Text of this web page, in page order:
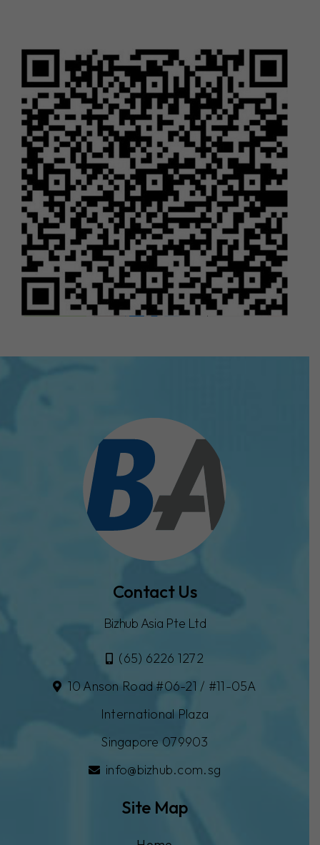
Bizhub Asia Pte Ltd
10 Anson Road #06-21 / #11-05A
International plaza Singapore 079903
Leaflet |©OpenStreetMap
Contact Us
Bizhub Asia Pte Ltd
(65) 6226 1272
10 Anson Road #06-21 / #11-05A
International Plaza
Singapore 079903
info@bizhub.com.sg
Site Map